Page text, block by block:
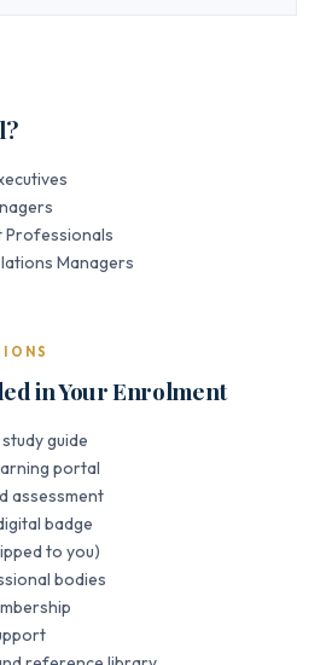
Professionals
Managers
in Your Enrolment
guide
portal
assessment
badge
to you)
bodies